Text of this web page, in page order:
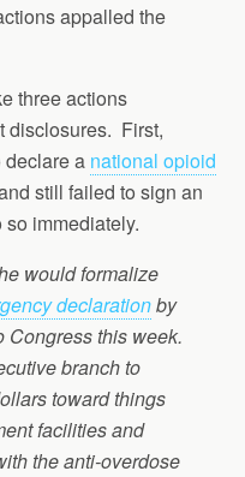
appalled the
three actions
disclosures. First,
declare a national opioid
still failed to sign an
immediately.
would formalize
declarationby
Congress this week.
branch to
toward things
facilities and
the anti-overdose